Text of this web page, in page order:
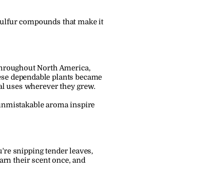
compounds that make it
North America,
dependable plants became
uses wherever they grew.
aroma inspire
snipping tender leaves,
their scent once, and